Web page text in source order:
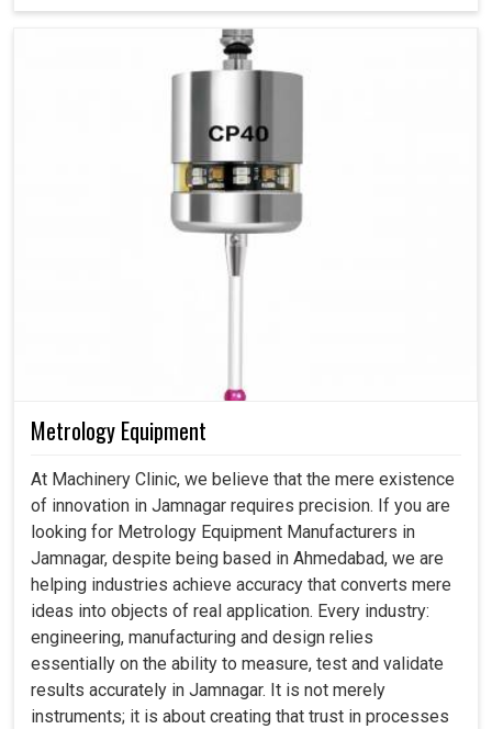
Metrology Equipment
At Machinery Clinic, we believe that the mere existence
of innovation in Jamnagar requires precision. If you are
looking for Metrology Equipment Manufacturers in
Jamnagar, despite being based in Ahmedabad, we are
helping industries achieve accuracy that converts mere
ideas into objects of real application. Every industry:
engineering, manufacturing and design relies
essentially on the ability to measure, test and validate
results accurately in Jamnagar. It is not merely
instruments; it is about creating that trust in processes